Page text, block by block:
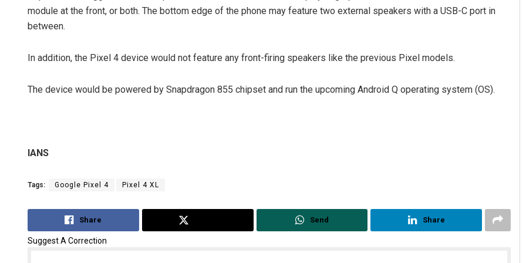
module at the front, or both. The bottom edge of the phone may feature two external speakers with a USB-C port in
between.
In addition, the Pixel 4 device would not feature any front-firing speakers like the previous Pixel models.
The device would be powered by Snapdragon 855 chipset and run the upcoming Android Q operating system (OS).
IANS
Tags: Google Pixel 4 Pixel 4 XL
Share Send Share
Suggest A Correction